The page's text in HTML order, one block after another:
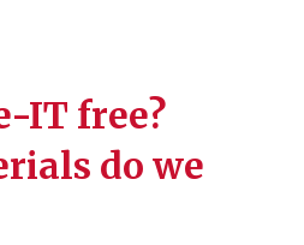
IT free?
do we